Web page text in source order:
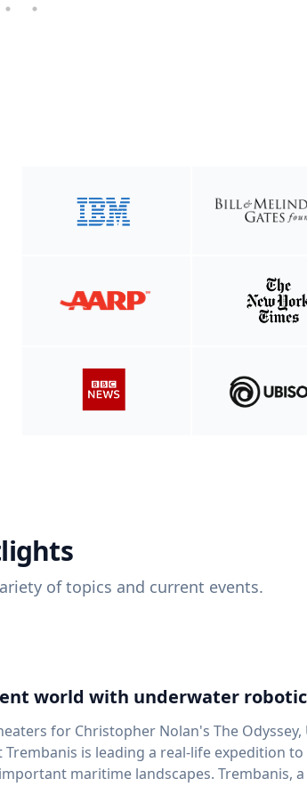
of topics and current events.
world with underwater
for Christopher Nolan's The
is leading a real-life expedition
landscapes. Trembanis, a professor in UD's